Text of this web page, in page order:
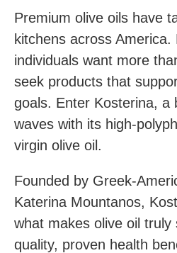
Premium olive oils have
kitchens across
individuals want more
seek products that
goals. Enter Kosterina, a
waves with its high-
virgin olive oil.
Founded by Greek-
Katerina Mountanos,
what makes olive oil truly
quality, proven health